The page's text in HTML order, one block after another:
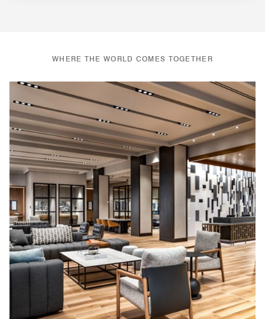
WHERE THE WORLD COMES TOGETHER